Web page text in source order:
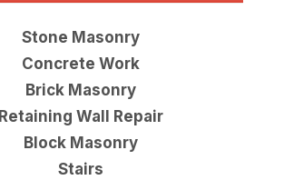
Stone Masonry
Concrete Work
Brick Masonry
Retaining Wall Repair
Block Masonry
Stairs